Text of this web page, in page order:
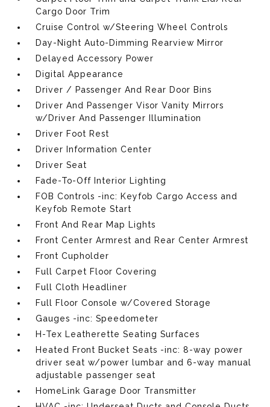
Cargo Door Trim
Cruise Control w/Steering Wheel Controls
Day-Night Auto-Dimming Rearview Mirror
Delayed Accessory Power
Digital Appearance
Driver / Passenger And Rear Door Bins
Driver And Passenger Visor Vanity Mirrors
w/Driver And Passenger Illumination
Driver Foot Rest
Driver Information Center
Driver Seat
Fade-To-Off Interior Lighting
FOB Controls -inc: Keyfob Cargo Access and
Keyfob Remote Start
Front And Rear Map Lights
Front Center Armrest and Rear Center Armrest
Front Cupholder
Full Carpet Floor Covering
Full Cloth Headliner
Full Floor Console w/Covered Storage
Gauges -inc: Speedometer
H-Tex Leatherette Seating Surfaces
Heated Front Bucket Seats -inc: 8-way power
driver seat w/power lumbar and 6-way manual
adjustable passenger seat
HomeLink Garage Door Transmitter